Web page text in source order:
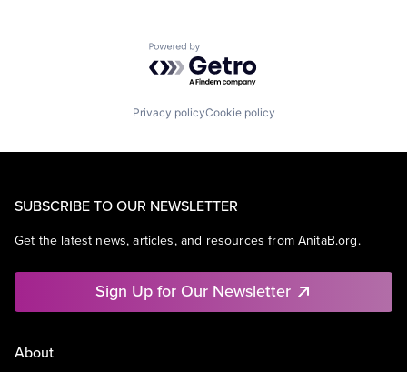
Powered by Getro.com
Privacy policyCookie policy
SUBSCRIBE TO OUR NEWSLETTER
Get the latest news, articles, and resources from AnitaB.org.
Sign Up for Our Newsletter
About